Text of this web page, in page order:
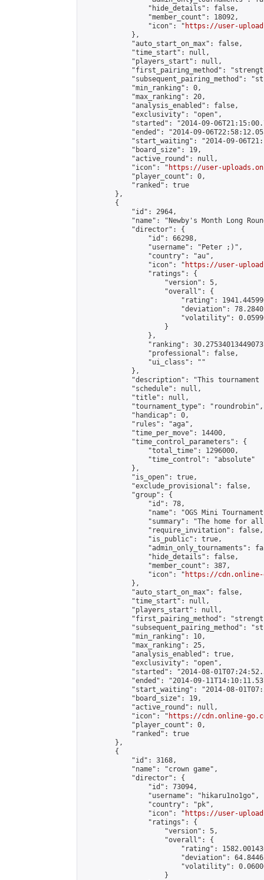
                "hide_details": false,
                "member_count": 18092,
                "icon": "
https://user-
            },
            "auto_start_on_max": false,
            "time_start": null,
            "players_start": null,
"first_pairing_method":
"subsequent_pairing_method":
            "min_ranking": 0,
            "max_ranking": 20,
            "analysis_enabled": false,
            "exclusivity": "open",
"started": "2014-09-
"ended": "2014-09-
"start_waiting": "2014-09-
            "board_size": 19,
            "active_round": null,
            "icon": "
https://user-
            "player_count": 0,
            "ranked": true
        },
        {
            "id": 2964,
"name": "Newby's Month Long
            "director": {
                "id": 66298,
                "username": "Peter ;)",
                "country": "au",
                "icon": "
https://user-
                "ratings": {
                    "version": 5,
                    "overall": {
"rating":
"deviation":
"volatility":
                    }
                },
"ranking":
                "professional": false,
                "ui_class": ""
            },
"description": "This
            "schedule": null,
            "title": null,
            "tournament_type": "roundrobin",
            "handicap": 0,
            "rules": "aga",
            "time_per_move": 14400,
            "time_control_parameters": {
                "total_time": 1296000,
                "time_control": "absolute"
            },
            "is_open": true,
            "exclude_provisional": false,
            "group": {
                "id": 78,
"name": "OGS Mini
"summary": "The home for
                "require_invitation": false,
                "is_public": true,
"admin_only_tournaments":
                "hide_details": false,
                "member_count": 387,
                "icon": "
https://cdn.online-
            },
            "auto_start_on_max": false,
            "time_start": null,
            "players_start": null,
"first_pairing_method":
"subsequent_pairing_method":
            "min_ranking": 10,
            "max_ranking": 25,
            "analysis_enabled": true,
            "exclusivity": "open",
"started": "2014-08-
"ended": "2014-09-
"start_waiting": "2014-08-
            "board_size": 19,
            "active_round": null,
            "icon": "
https://cdn.online-
            "player_count": 0,
            "ranked": true
        },
        {
            "id": 3168,
            "name": "crown game",
            "director": {
                "id": 73094,
                "username": "hikaru1no1go",
                "country": "pk",
                "icon": "
https://user-
                "ratings": {
                    "version": 5,
                    "overall": {
"rating":
"deviation":
"volatility":
                    }